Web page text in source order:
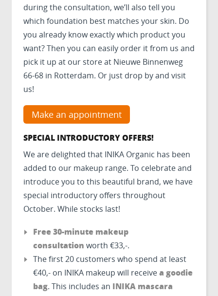
during the consultation, we’ll also tell you
which foundation best matches your skin. Do
you already know exactly which product you
want? Then you can easily order it from us and
pick it up at our store at Nieuwe Binnenweg
66-68 in Rotterdam. Or just drop by and visit
us!
Make an appointment
SPECIAL INTRODUCTORY OFFERS!
We are delighted that INIKA Organic has been
added to our makeup range. To celebrate and
introduce you to this beautiful brand, we have
special introductory offers throughout
October. While stocks last!
Free 30-minute makeup
consultation worth €33,-.
The first 20 customers who spend at least
€40,- on INIKA makeup will receivea goodie
bag. This includes an INIKA mascara